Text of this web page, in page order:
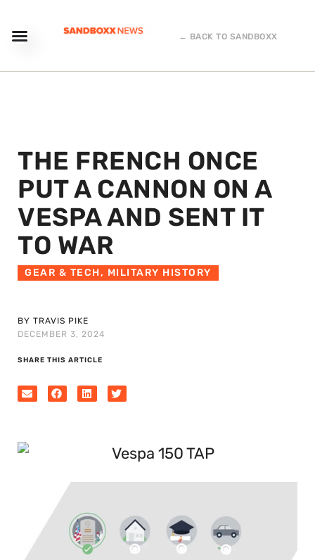
← BACK TO SANDBOXX
THE FRENCH ONCE
PUT A CANNON ON A
VESPA AND SENT IT
TO WAR
GEAR & TECH, MILITARY HISTORY
BY TRAVIS PIKE
DECEMBER 3, 2024
SHARE THIS ARTICLE